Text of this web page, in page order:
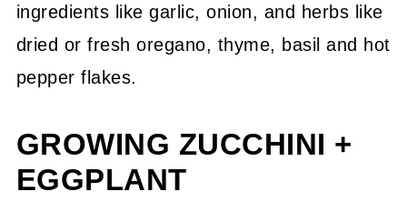
ingredients like garlic, onion, and herbs like
dried or fresh oregano, thyme, basil and hot
pepper flakes.
GROWING ZUCCHINI +
EGGPLANT